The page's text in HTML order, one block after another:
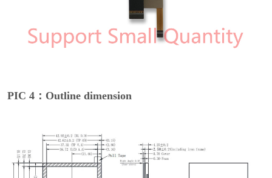
PIC 4：Outline dimension